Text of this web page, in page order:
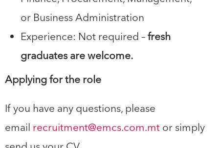
or Business Administration
Experience: Not required –fresh
graduates are welcome.
Applying for the role
If you have any questions, please
email recruitment@emcs.com.mt or simply